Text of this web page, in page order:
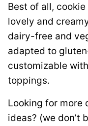
Best of all,
lovely and
dairy-free and
adapted to
customizable
toppings.
Looking for
ideas? (we don’t